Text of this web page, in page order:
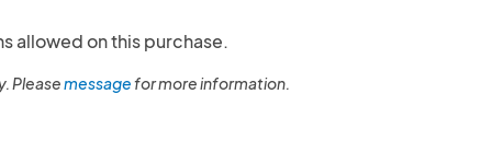
allowed on this purchase.
Pleasemessagefor more information.